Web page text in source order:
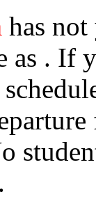
has
as . If